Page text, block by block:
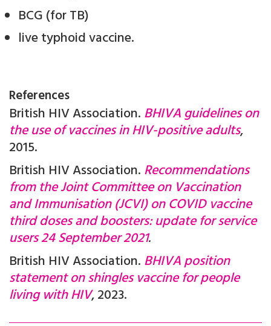
BCG (for TB)
live typhoid vaccine.
References
British HIV Association. BHIVA guidelines on
the use of vaccines in HIV-positive adults,
2015.
British HIV Association. Recommendations
from the Joint Committee on Vaccination
and Immunisation (JCVI) on COVID vaccine
third doses and boosters: update for service
users 24 September 2021.
British HIV Association. BHIVA position
statement on shingles vaccine for people
living with HIV, 2023.